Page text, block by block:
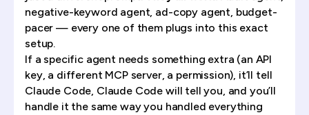
negative-keyword agent, ad-copy agent, budget-
pacer — every one of them plugs into this exact
setup.
If a specific agent needs something extra (an API
key, a different MCP server, a permission), it’ll tell
Claude Code, Claude Code will tell you, and you’ll
handle it the same way you handled everything